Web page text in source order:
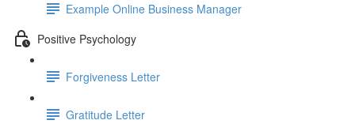
Example Online Business Manager
Positive Psychology
Forgiveness Letter
Gratitude Letter